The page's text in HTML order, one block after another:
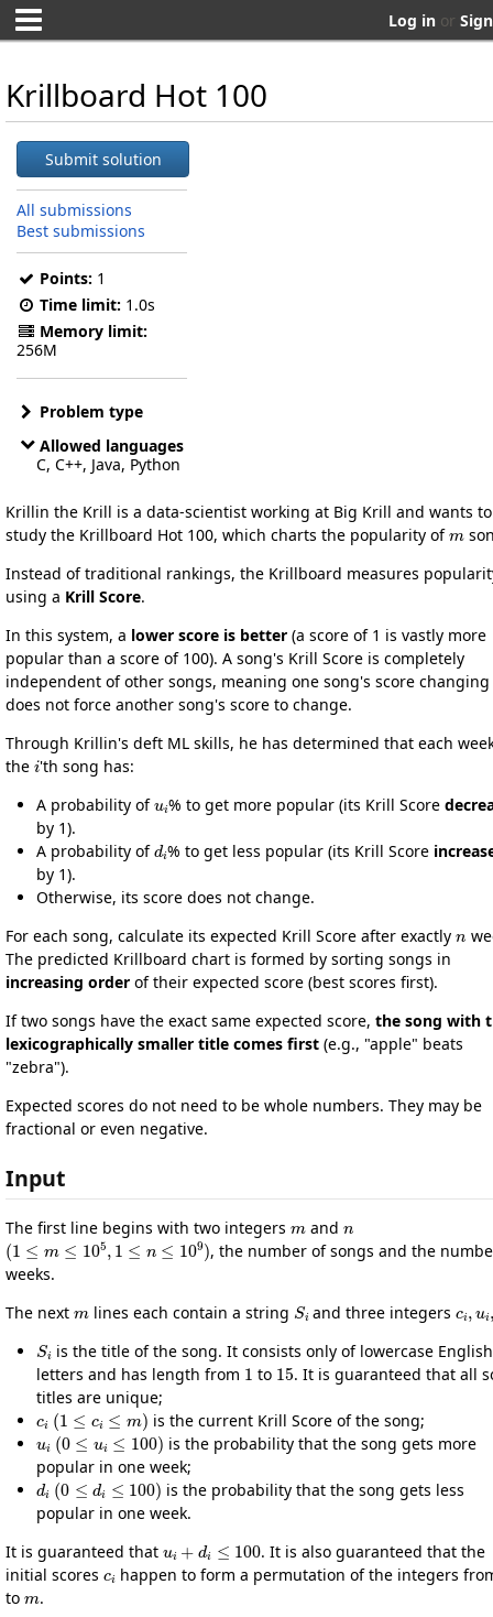
Log in or
Krillboard Hot 100
Submit solution
All submissions
Best submissions
Points: 1
Time limit: 1.0s
Memory limit:
256M
Problem type
Allowed languages
C, C++, Java, Python
Krillin the Krill is a data-scientist working at Big Krill and wants to
study the Krillboard Hot 100, which charts the popularity of
m
Instead of traditional rankings, the Krillboard measures
using a Krill Score.
In this system, a lower score is better (a score of 1 is vastly more
popular than a score of 100). A song's Krill Score is completely
independent of other songs, meaning one song's score changing
does not force another song's score to change.
Through Krillin's deft ML skills, he has determined that each
the
i
'th song has:
A probability of
% to get more popular (its Krill Score
by 1).
A probability of
% to get less popular (its Krill Score
by 1).
Otherwise, its score does not change.
For each song, calculate its expected Krill Score after exactly
The predicted Krillboard chart is formed by sorting songs in
increasing order of their expected score (best scores first).
If two songs have the exact same expected score, the song with
lexicographically smaller title comes first (e.g., "apple" beats
"zebra").
Expected scores do not need to be whole numbers. They may be
fractional or even negative.
Input
The first line begins with two integers and
( 1≤m≤ 105,1≤n≤109)
, the number of songs and the
weeks.
The next
lines each contain a string
Si
and three integers
S
is the title of the song. It consists only of lowercase English
letters and has length from
1
to
15
. It is guaranteed that all
titles are unique;
ci(1≤ci ≤m)
is the current Krill Score of the song;
ui (0 ≤ ui ≤ 100)
is the probability that the song gets more
popular in one week;
di(0≤di≤100)
is the probability that the song gets less
popular in one week.
It is guaranteed that
d 100
. It is also guaranteed that the
initial scores
ci
happen to form a permutation of the integers
to
m
.